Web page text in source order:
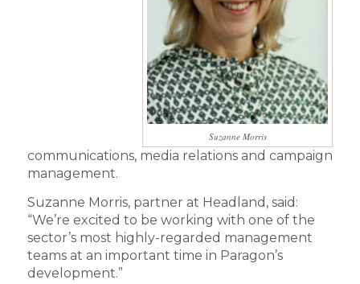
Suzanne Morris
communications, media relations and campaign
management.
Suzanne Morris, partner at Headland, said:
“We’re excited to be working with one of the
sector’s most highly-regarded management
teams at an important time in Paragon’s
development.”